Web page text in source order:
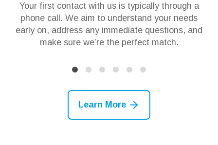
Your first contact with us is typically through a
phone call. We aim to understand your needs
early on, address any immediate questions, and
make sure we’re the perfect match.
Learn More